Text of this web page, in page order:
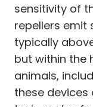
sensitivity of
repellers emit
typically
but within the
animals,
these